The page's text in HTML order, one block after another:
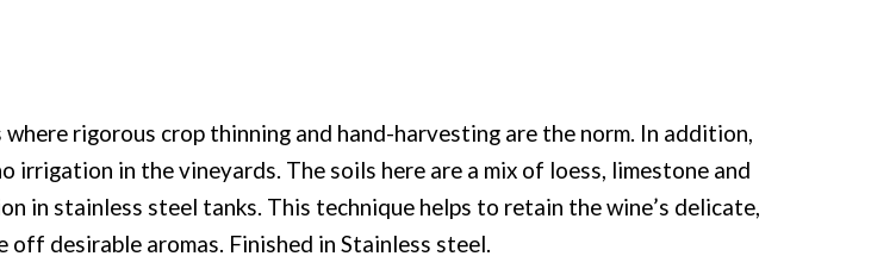
rigorous crop thinning and hand-harvesting are the norm. In addition,
irrigation in the vineyards. The soils here are a mix of loess, limestone and
in stainless steel tanks. This technique helps to retain the wine’s delicate,
desirable aromas. Finished in Stainless steel.